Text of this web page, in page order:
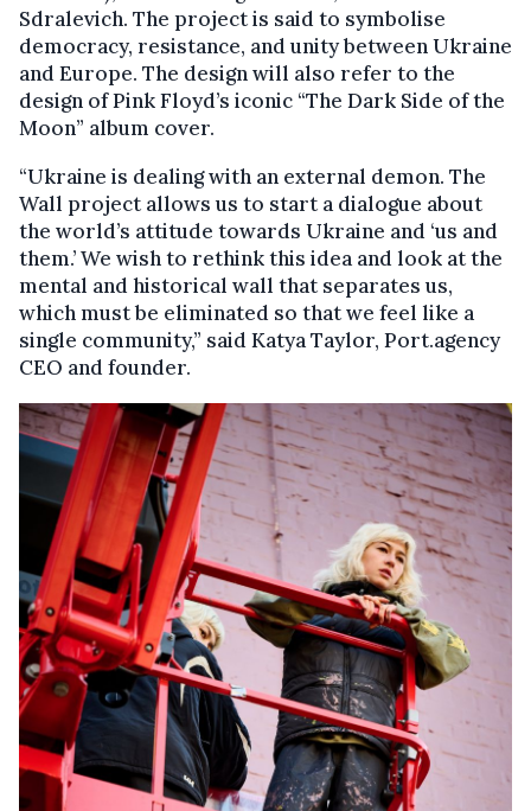
Sdralevich. The project is said to symbolise
democracy, resistance, and unity between Ukraine
and Europe. The design will also refer to the
design of Pink Floyd’s iconic “The Dark Side of the
Moon” album cover.
“Ukraine is dealing with an external demon. The
Wall project allows us to start a dialogue about
the world’s attitude towards Ukraine and ‘us and
them.’ We wish to rethink this idea and look at the
mental and historical wall that separates us,
which must be eliminated so that we feel like a
single community,” said Katya Taylor, Port.agency
CEO and founder.